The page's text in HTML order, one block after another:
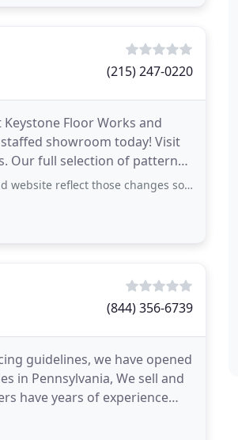
(215) 247-0220
Floor Works and
showroom today! Visit
Our full selection of patterns,
so people don't encounter the same
(844) 356-6739
guidelines, we have opened
in Pennsylvania, We sell and
have years of experience